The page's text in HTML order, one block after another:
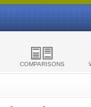
COMPARISONS